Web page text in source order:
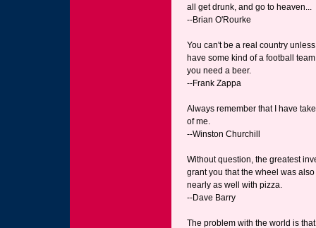
all get drunk, and go to heaven...
--Brian O'Rourke
You can't be a real country
have some kind of a football
you need a beer.
--Frank Zappa
Always remember that I have
of me.
--Winston Churchill
Without question, the greatest
grant you that the wheel was
nearly as well with pizza.
--Dave Barry
The problem with the world is